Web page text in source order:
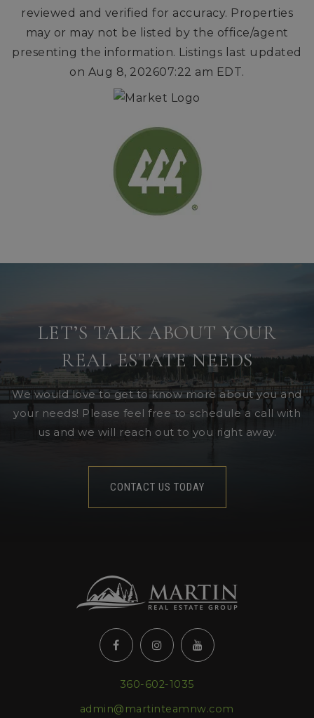
reviewed and verified for accuracy. Properties
may or may not be listed by the office/agent
presenting the information. Listings last updated
on Aug 8, 202607:22 am EDT.
LET’S TALK ABOUT YOUR
REAL ESTATE NEEDS
We would love to get to know more about you and
your needs! Please feel free to schedule a call with
us and we will reach out to you right away.
CONTACT US TODAY
360-602-1035
admin@martinteamnw.com